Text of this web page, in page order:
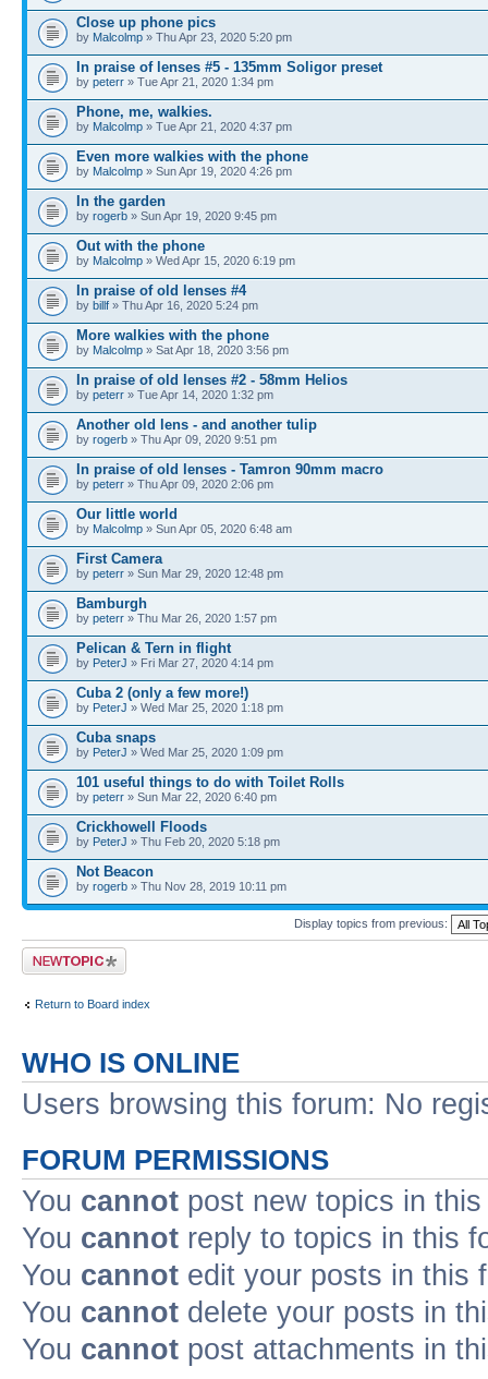
Close up phone pics
by Malcolmp » Thu Apr 23, 2020 5:20 pm
In praise of lenses #5 - 135mm Soligor preset
by peterr » Tue Apr 21, 2020 1:34 pm
Phone, me, walkies.
by Malcolmp » Tue Apr 21, 2020 4:37 pm
Even more walkies with the phone
by Malcolmp » Sun Apr 19, 2020 4:26 pm
In the garden
by rogerb » Sun Apr 19, 2020 9:45 pm
Out with the phone
by Malcolmp » Wed Apr 15, 2020 6:19 pm
In praise of old lenses #4
by billf » Thu Apr 16, 2020 5:24 pm
More walkies with the phone
by Malcolmp » Sat Apr 18, 2020 3:56 pm
In praise of old lenses #2 - 58mm Helios
by peterr » Tue Apr 14, 2020 1:32 pm
Another old lens - and another tulip
by rogerb » Thu Apr 09, 2020 9:51 pm
In praise of old lenses - Tamron 90mm macro
by peterr » Thu Apr 09, 2020 2:06 pm
Our little world
by Malcolmp » Sun Apr 05, 2020 6:48 am
First Camera
by peterr » Sun Mar 29, 2020 12:48 pm
Bamburgh
by peterr » Thu Mar 26, 2020 1:57 pm
Pelican & Tern in flight
by PeterJ » Fri Mar 27, 2020 4:14 pm
Cuba 2 (only a few more!)
by PeterJ » Wed Mar 25, 2020 1:18 pm
Cuba snaps
by PeterJ » Wed Mar 25, 2020 1:09 pm
101 useful things to do with Toilet Rolls
by peterr » Sun Mar 22, 2020 6:40 pm
Crickhowell Floods
by PeterJ » Thu Feb 20, 2020 5:18 pm
Not Beacon
by rogerb » Thu Nov 28, 2019 10:11 pm
Display topics from previous:
Post a new topic
Return to Board index
WHO IS ONLINE
Users browsing this forum: No
FORUM PERMISSIONS
You cannot post new topics in
You cannot reply to topics in this
You cannot edit your posts in this
You cannot delete your posts in
You cannot post attachments in